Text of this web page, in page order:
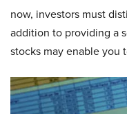
now, investors must
addition to providing a
stocks may enable you